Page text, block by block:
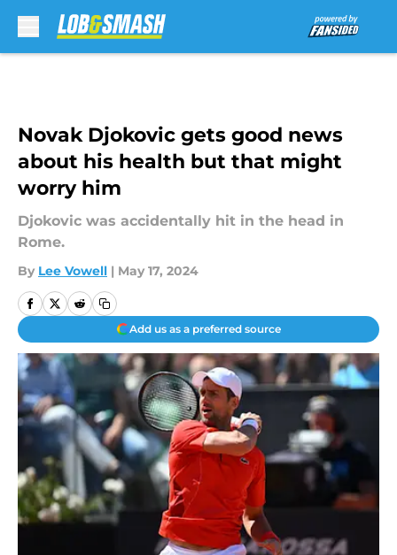
Novak Djokovic gets good news
about his health but that might
worry him
Djokovic was accidentally hit in the head in
Rome.
By Lee Vowell | May 17, 2024
Add us as a preferred source